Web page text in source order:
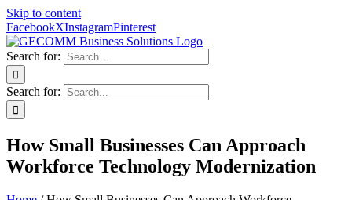
Skip to content
FacebookXInstagramPinterest
Search for:
Search for:
How Small Businesses Can Approach
Workforce Technology Modernization